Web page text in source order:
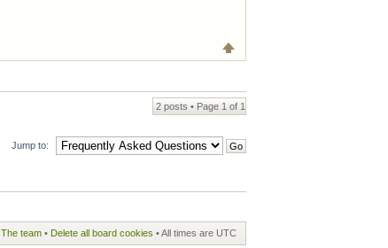
2 posts • Page 1 of 1
Jump to:
The team • Delete all board cookies • All times are UTC